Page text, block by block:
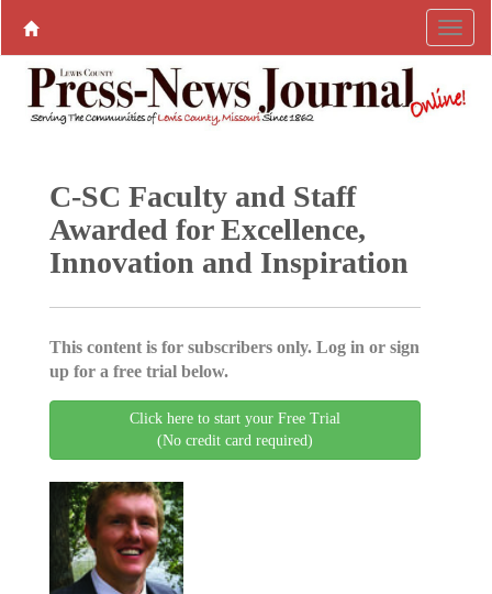
C-SC Faculty and Staff
Awarded for Excellence,
Innovation and Inspiration
This content is for subscribers only. Log in or sign
up for a free trial below.
Click here to start your Free Trial
(No credit card required)